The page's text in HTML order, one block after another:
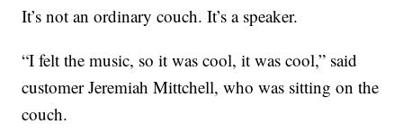
It’s not an ordinary couch. It’s a speaker.
“I felt the music, so it was cool, it was cool,” said
customer Jeremiah Mittchell, who was sitting on the
couch.